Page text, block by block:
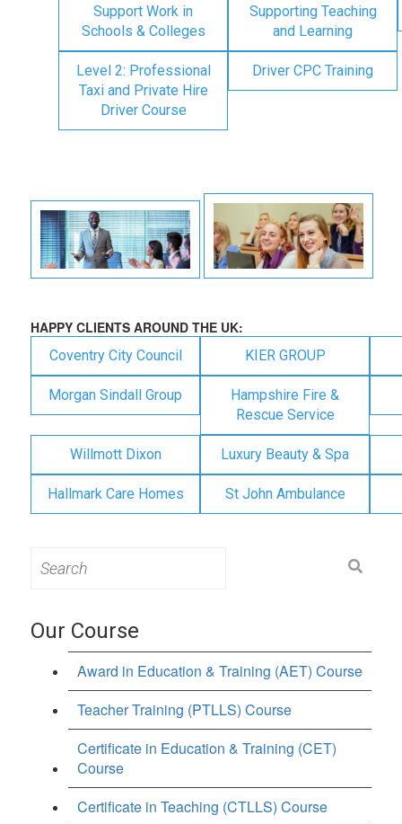
Support Work in
Schools & Colleges
Supporting Teaching
and Learning
Level 2: Professional
Taxi and Private Hire
Driver Course
Driver CPC Training
HAPPY CLIENTS AROUND THE UK:
Coventry City Council KIER GROUP
Morgan Sindall Group
Hampshire Fire &
Rescue Service
Willmott Dixon Luxury Beauty & Spa
Hallmark Care Homes St John Ambulance
for:
Our Course
Award in Education & Training (AET) Course
Teacher Training (PTLLS) Course
Certificate in Education & Training (CET)
Course
Certificate in Teaching (CTLLS) Course